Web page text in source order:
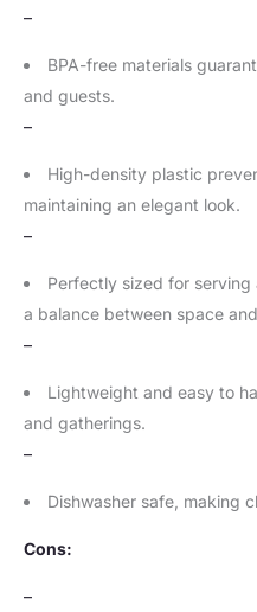
–
BPA-free materials
and guests.
–
High-density plastic
maintaining an elegant look.
–
Perfectly sized for
a balance between space
–
Lightweight and easy to
and gatherings.
–
Dishwasher safe, making
Cons:
–